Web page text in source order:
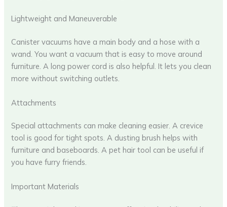
Lightweight and Maneuverable
Canister vacuums have a main body and a hose with a
wand. You want a vacuum that is easy to move around
furniture. A long power cord is also helpful. It lets you clean
more without switching outlets.
Attachments
Special attachments can make cleaning easier. A crevice
tool is good for tight spots. A dusting brush helps with
furniture and baseboards. A pet hair tool can be useful if
you have furry friends.
Important Materials